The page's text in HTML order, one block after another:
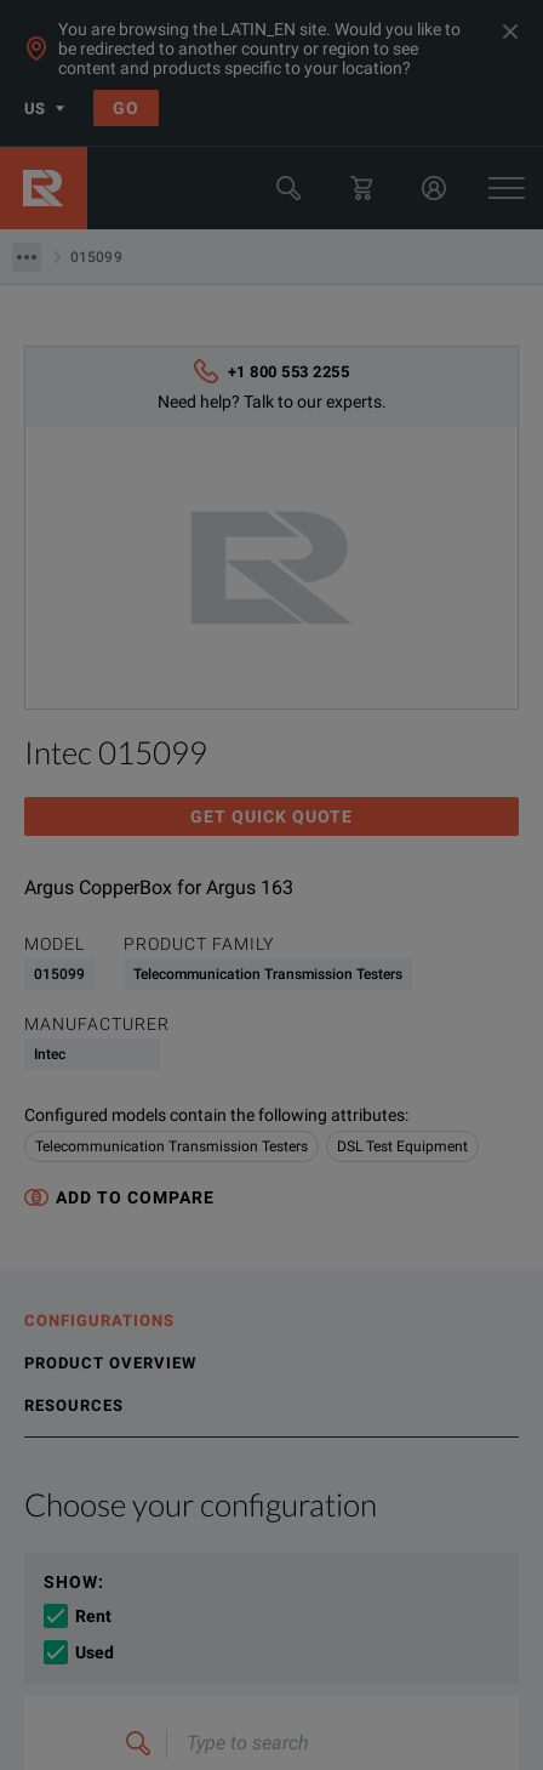
You are browsing the LATIN_EN site. Would you like to
be redirected to another country or region to see
content and products specific to your location?
US GO
015099
Datacom Testing (Ethernet/ SDH/ Sonet)
Telecom Test Equipment
+1 800 553 2255
Need help? Talk to our experts.
Intec 015099
GET QUICK QUOTE
Argus CopperBox for Argus 163
MODEL
015099
PRODUCT FAMILY
Telecommunication Transmission Testers
MANUFACTURER
Intec
Configured models contain the following attributes:
Telecommunication Transmission Testers DSL Test Equipment
ADD TO COMPARE
CONFIGURATIONS
PRODUCT OVERVIEW
RESOURCES
Choose your configuration
SHOW:
Rent
Used
search
Product Overview
We're sorry, we don't currently have any further information
If you would like to know more, please
Resources
Please contact us to find resources related to this product.
If you would like to know more, please